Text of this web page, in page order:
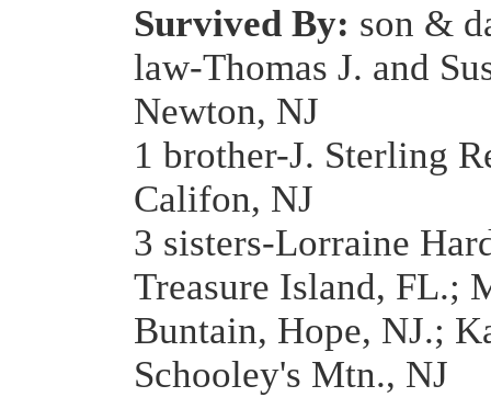
Survived By: son &
law-Thomas J. and
Newton, NJ
1 brother-J. Sterling
Califon, NJ
3 sisters-Lorraine
Treasure Island, FL.;
Buntain, Hope, NJ.;
Schooley's Mtn., NJ